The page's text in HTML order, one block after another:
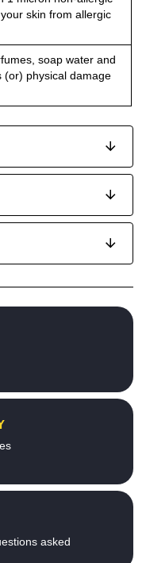
skin from allergic
soap water and
(or) physical damage
asked